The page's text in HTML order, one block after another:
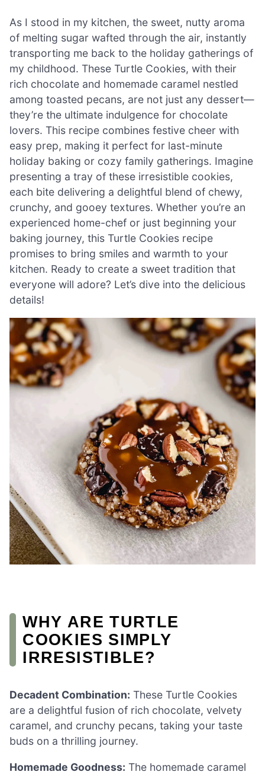
As I stood in my kitchen, the sweet, nutty aroma
of melting sugar wafted through the air, instantly
transporting me back to the holiday gatherings of
my childhood. These Turtle Cookies, with their
rich chocolate and homemade caramel nestled
among toasted pecans, are not just any dessert—
they’re the ultimate indulgence for chocolate
lovers. This recipe combines festive cheer with
easy prep, making it perfect for last-minute
holiday baking or cozy family gatherings. Imagine
presenting a tray of these irresistible cookies,
each bite delivering a delightful blend of chewy,
crunchy, and gooey textures. Whether you’re an
experienced home-chef or just beginning your
baking journey, this Turtle Cookies recipe
promises to bring smiles and warmth to your
kitchen. Ready to create a sweet tradition that
everyone will adore? Let’s dive into the delicious
details!
WHY ARE TURTLE
COOKIES SIMPLY
IRRESISTIBLE?
Decadent Combination: These Turtle Cookies
are a delightful fusion of rich chocolate, velvety
caramel, and crunchy pecans, taking your taste
buds on a thrilling journey.
Homemade Goodness: The homemade caramel